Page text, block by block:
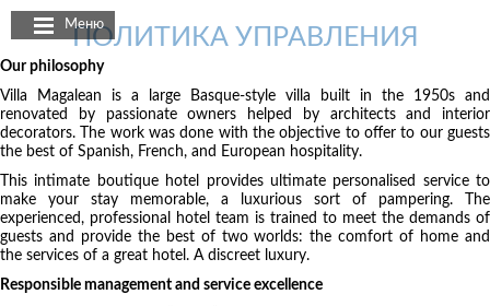
Меню
ПОЛИТИКА УПРАВЛЕНИЯ
Our philosophy
Villa Magalean is a large Basque-style villa built in the 1950s and
renovated by passionate owners helped by architects and interior
decorators. The work was done with the objective to offer to our guests
the best of Spanish, French, and European hospitality.
This intimate boutique hotel provides ultimate personalised service to
make your stay memorable, a luxurious sort of pampering. The
experienced, professional hotel team is trained to meet the demands of
guests and provide the best of two worlds: the comfort of home and
the services of a great hotel. A discreet luxury.
Responsible management and service excellence
Панель управления cookies